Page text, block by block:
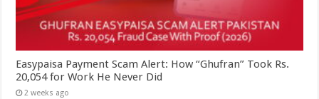
Easypaisa Payment Scam Alert: How “Ghufran” Took Rs.
20,054 for Work He Never Did
2 weeks ago